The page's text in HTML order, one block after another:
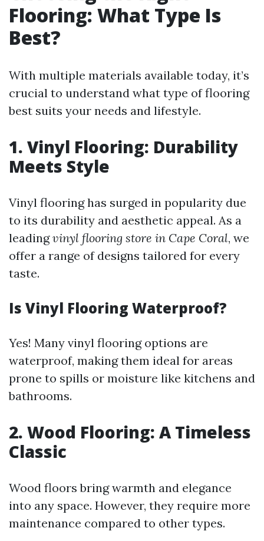
Flooring: What Type Is
Best?
With multiple materials available today, it’s
crucial to understand what type of flooring
best suits your needs and lifestyle.
1. Vinyl Flooring: Durability
Meets Style
Vinyl flooring has surged in popularity due
to its durability and aesthetic appeal. As a
leadingvinyl flooring store in Cape Coral, we
offer a range of designs tailored for every
taste.
Is Vinyl Flooring Waterproof?
Yes! Many vinyl flooring options are
waterproof, making them ideal for areas
prone to spills or moisture like kitchens and
bathrooms.
2. Wood Flooring: A Timeless
Classic
Wood floors bring warmth and elegance
into any space. However, they require more
maintenance compared to other types.